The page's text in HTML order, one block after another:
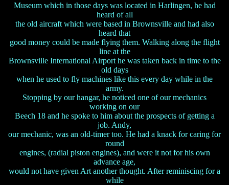
Museum which in those days was located in Harlingen, he had
heard of all
the old aircraft which were based in Brownsville and had also
heard that
good money could be made flying them. Walking along the flight
line at the
Brownsville International Airport he was taken back in time to the
old days
when he used to fly machines like this every day while in the
army.
Stopping by our hangar, he noticed one of our mechanics
working on our
Beech 18 and he spoke to him about the prospects of getting a
job. Andy,
our mechanic, was an old-timer too. He had a knack for caring for
round
engines, (radial piston engines), and were it not for his own
advance age,
would not have given Art another thought. After reminiscing for a
while